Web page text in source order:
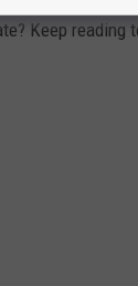
Keep reading